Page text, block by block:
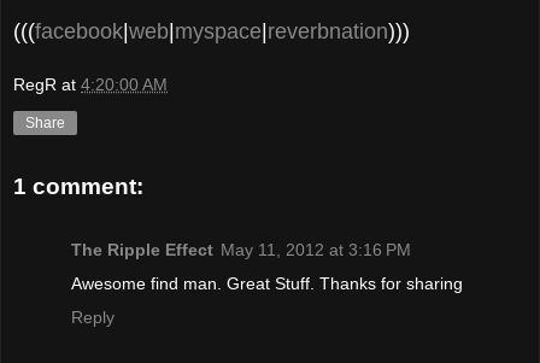
(((facebook|web|myspace|reverbnation)))
RegR at 4:20:00 AM
Share
1 comment:
The Ripple Effect May 11, 2012 at 3:16 PM
Awesome find man. Great Stuff. Thanks for sharing
Reply